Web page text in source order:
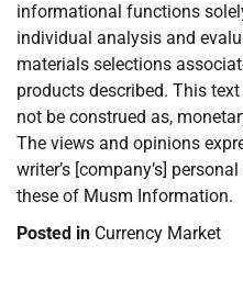
informational functions
individual analysis and
materials selections
products described. This
not be construed as,
The views and opinions
writer’s [company’s]
these of Musm Information.
Posted in Currency Market